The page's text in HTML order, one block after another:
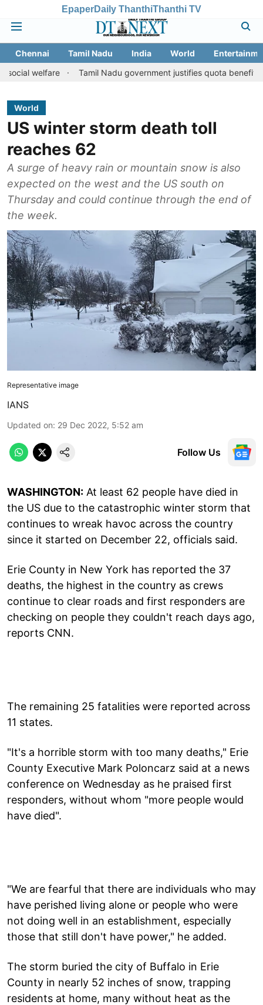
EpaperDaily ThanthiThanthi TV
Chennai Tamil Nadu India World
Tamil Nadu government justifies quota benefits to
World
US winter storm death toll
reaches 62
A surge of heavy rain or mountain snow is also
expected on the west and the US south on
Thursday and could continue through the end of
the week.
Representative image
IANS
Updated on: 29 Dec 2022, 5:52 am
Follow Us
WASHINGTON: At least 62 people have died in
the US due to the catastrophic winter storm that
continues to wreak havoc across the country
since it started on December 22, officials said.
Erie County in New York has reported the 37
deaths, the highest in the country as crews
continue to clear roads and first responders are
checking on people they couldn't reach days ago,
reports CNN.
The remaining 25 fatalities were reported across
11 states.
"It's a horrible storm with too many deaths," Erie
County Executive Mark Poloncarz said at a news
conference on Wednesday as he praised first
responders, without whom "more people would
have died".
"We are fearful that there are individuals who may
have perished living alone or people who were
not doing well in an establishment, especially
those that still don't have power," he added.
The storm buried the city of Buffalo in Erie
County in nearly 52 inches of snow, trapping
residents at home, many without heat as the